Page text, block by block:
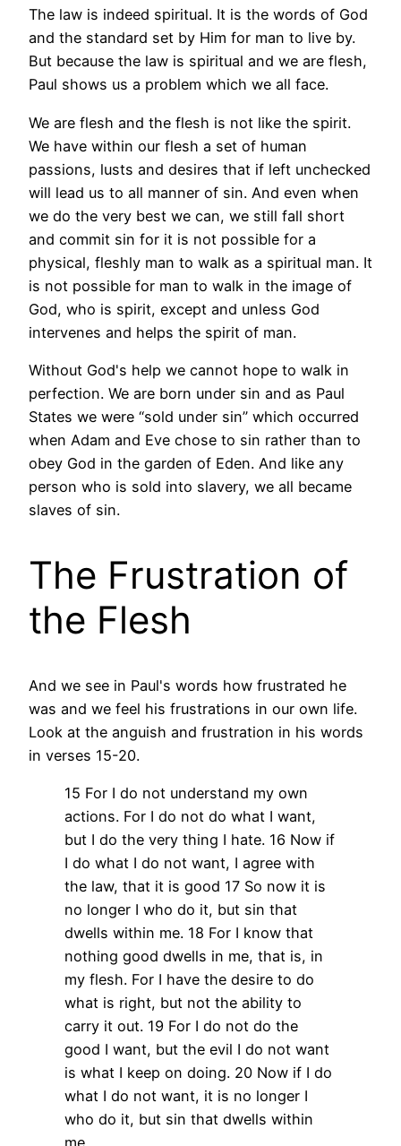
The law is indeed spiritual. It is the words of God
and the standard set by Him for man to live by.
But because the law is spiritual and we are flesh,
Paul shows us a problem which we all face.
We are flesh and the flesh is not like the spirit.
We have within our flesh a set of human
passions, lusts and desires that if left unchecked
will lead us to all manner of sin. And even when
we do the very best we can, we still fall short
and commit sin for it is not possible for a
physical, fleshly man to walk as a spiritual man. It
is not possible for man to walk in the image of
God, who is spirit, except and unless God
intervenes and helps the spirit of man.
Without God's help we cannot hope to walk in
perfection. We are born under sin and as Paul
States we were “sold under sin” which occurred
when Adam and Eve chose to sin rather than to
obey God in the garden of Eden. And like any
person who is sold into slavery, we all became
slaves of sin.
The Frustration of
the Flesh
And we see in Paul's words how frustrated he
was and we feel his frustrations in our own life.
Look at the anguish and frustration in his words
in verses 15-20.
15 For I do not understand my own
actions. For I do not do what I want,
but I do the very thing I hate. 16 Now if
I do what I do not want, I agree with
the law, that it is good 17 So now it is
no longer I who do it, but sin that
dwells within me. 18 For I know that
nothing good dwells in me, that is, in
my flesh. For I have the desire to do
what is right, but not the ability to
carry it out. 19 For I do not do the
good I want, but the evil I do not want
is what I keep on doing. 20 Now if I do
what I do not want, it is no longer I
who do it, but sin that dwells within
me.